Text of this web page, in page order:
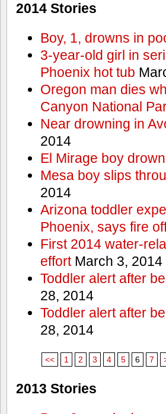
2014 Stories
Boy, 1, drowns in
3-year-old girl in
Phoenix hot tub
Oregon man dies
Canyon National
Near drowning in
2014
El Mirage boy
Mesa boy slips
2014
Arizona toddler
Phoenix, says fire
First 2014 water-
effortMarch 3, 2014
Toddler alert after
28, 2014
Toddler alert after
28, 2014
<< 1 2 3 4 5 6 7
2013 Stories